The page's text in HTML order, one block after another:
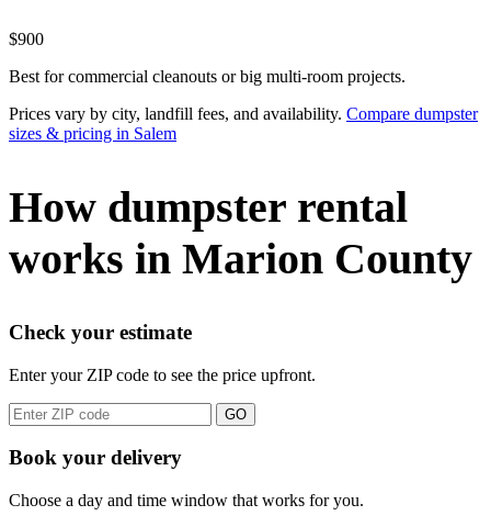
$900
Best for commercial cleanouts or big multi-room projects.
Prices vary by city, landfill fees, and availability. Compare dumpster
sizes & pricing in Salem
How dumpster rental
works in Marion County
Check your estimate
Enter your ZIP code to see the price upfront.
GO
Book your delivery
Choose a day and time window that works for you.